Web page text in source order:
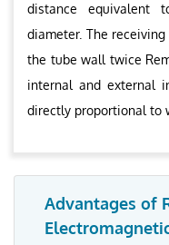
distance
diameter. The
the tube wall twice
internal and external
directly proportional to
Advantages of